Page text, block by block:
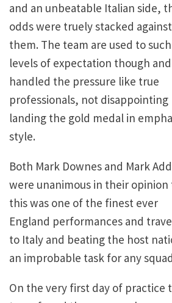
and an unbeatable Italian side,
odds were truely stacked against
them. The team are used to
levels of expectation though and
handled the pressure like true
professionals, not disappointing
landing the gold medal in
style.
Both Mark Downes and Mark
were unanimous in their
this was one of the finest ever
England performances and
to Italy and beating the host
an improbable task for any
On the very first day of practice